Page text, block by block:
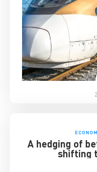
A hedging of
shifting